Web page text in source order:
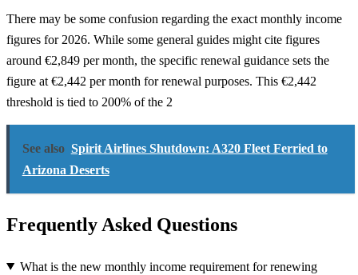
There may be some confusion regarding the exact monthly income
figures for 2026. While some general guides might cite figures
around €2,849 per month, the specific renewal guidance sets the
figure at €2,442 per month for renewal purposes. This €2,442
threshold is tied to 200% of the 2
See also Spirit Airlines Shutdown: A320 Fleet Ferried to
Arizona Deserts
Frequently Asked Questions
What is the new monthly income requirement for renewing